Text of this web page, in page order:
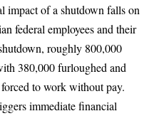
impact of a shutdown falls on
federal employees and their
roughly 800,000
380,000 furloughed and
to work without pay.
immediate financial